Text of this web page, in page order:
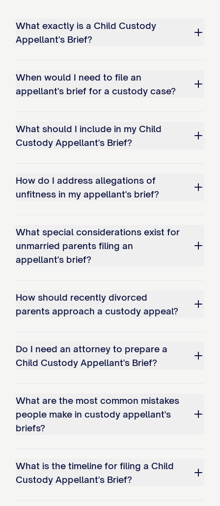
STATEMENT OF ISSUES
PRESENTED
discretion by failing to properly
consider and weigh all statutory best
primary physical custody of the minor
child(ren) to Appellee, particularly by:
caregiver; b. Failing to adequately
consider the child(ren)'s established
bonds; and c. Overemphasizing
temporary circumstances while
disregarding long-term stability
Whether the trial court erred as a
matter of law in misapplying the legal
existing custody arrangement by: a.
Failing to require demonstration of a
b. Not requiring proof that
modification serves the best
interests of the child(ren); and c.
proof to Appellant to demonstrate
why the existing arrangement should
What exactly is a Child Custody
Appellant's Brief?
When would I need to file an
appellant's brief for a custody case?
What should I include in my Child
Custody Appellant's Brief?
How do I address allegations of
unfitness in my appellant's brief?
What special considerations exist for
unmarried parents filing an
appellant's brief?
How should recently divorced
parents approach a custody appeal?
Do I need an attorney to prepare a
Child Custody Appellant's Brief?
What are the most common mistakes
people make in custody appellant's
briefs?
What is the timeline for filing a Child
Custody Appellant's Brief?